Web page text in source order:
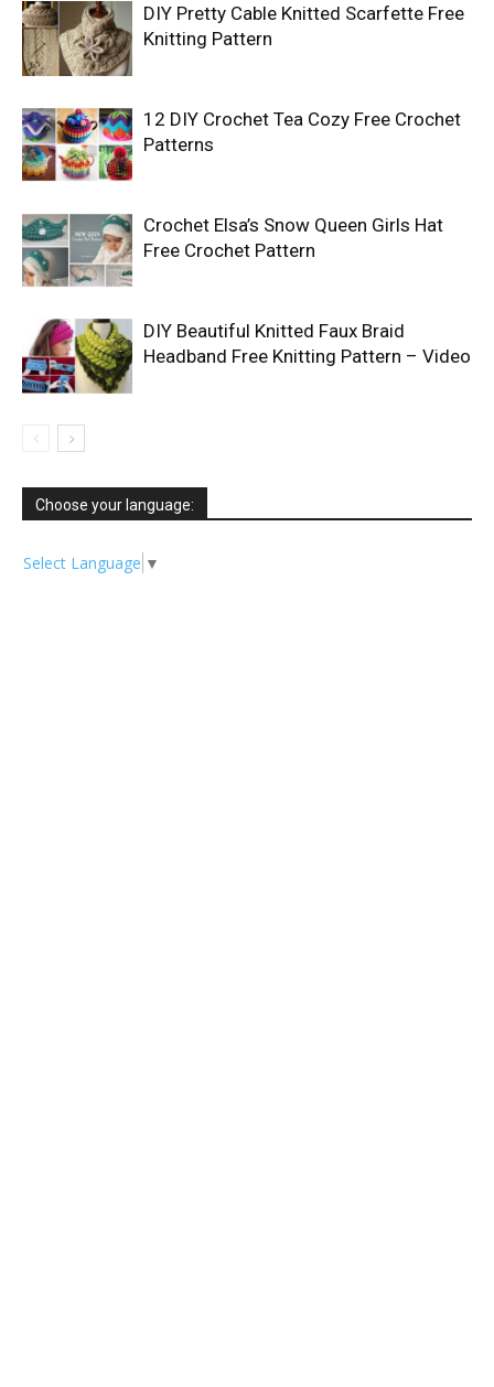
DIY Pretty Cable Knitted Scarfette Free
Knitting Pattern
12 DIY Crochet Tea Cozy Free Crochet
Patterns
Crochet Elsa’s Snow Queen Girls Hat
Free Crochet Pattern
DIY Beautiful Knitted Faux Braid
Headband Free Knitting Pattern – Video
Choose your language:
Select Language ▼